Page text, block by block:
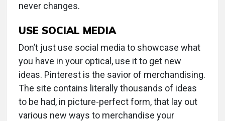
never changes.
USE SOCIAL MEDIA
Don’t just use social media to showcase what
you have in your optical, use it to get new
ideas. Pinterest is the savior of merchandising.
The site contains literally thousands of ideas
to be had, in picture-perfect form, that lay out
various new ways to merchandise your